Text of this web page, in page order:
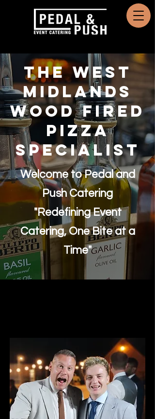
THE WEST
MIDLANDS
Wood Fired
Pizza
Specialist
Welcome to Pedal and
Push Catering
"Redefining Event
Catering, One Bite at a
Time"